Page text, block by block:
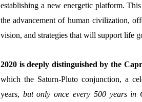
establishing a new energetic platform.
the advancement of human civilization,
vision, and strategies that will support life
2020 is deeply distinguished by the
which the Saturn-Pluto conjunction, a
years, but only once every 500 years in